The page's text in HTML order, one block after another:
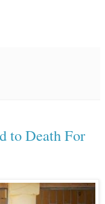
to Death For